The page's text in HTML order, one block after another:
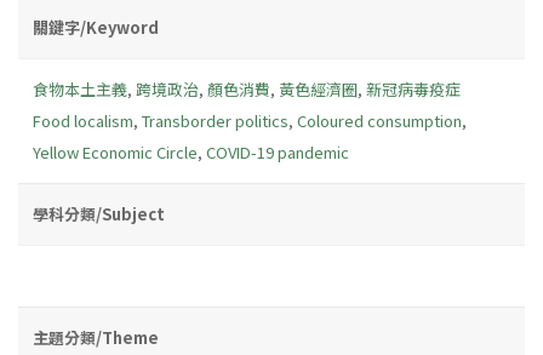
關鍵字/Keyword
食物本土主義, 跨境政治, 顏色消費, 黃色經濟圈, 新冠病毒疫症
Food localism, Transborder politics, Coloured consumption,
Yellow Economic Circle, COVID-19 pandemic
學科分類/Subject
主題分類/Theme